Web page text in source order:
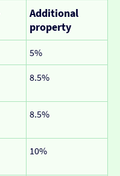
Additional
property
5%
8.5%
8.5%
10%